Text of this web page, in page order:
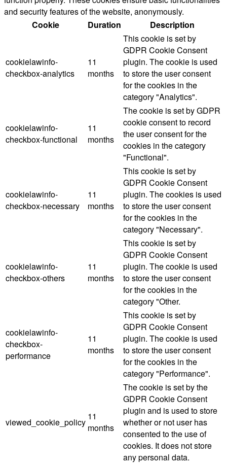
and security features of the website, anonymously.
Cookie
Duration Description
cookielawinfo-
checkbox-analytics
11
months
This cookie is set by
GDPR Cookie Consent
plugin. The cookie is used
to store the user consent
for the cookies in the
category "Analytics".
cookielawinfo-
checkbox-functional
11
months
The cookie is set by GDPR
cookie consent to record
the user consent for the
cookies in the category
"Functional".
cookielawinfo-
checkbox-necessary
11
months
This cookie is set by
GDPR Cookie Consent
plugin. The cookies is used
to store the user consent
for the cookies in the
category "Necessary".
cookielawinfo-
checkbox-others
11
months
This cookie is set by
GDPR Cookie Consent
plugin. The cookie is used
to store the user consent
for the cookies in the
category "Other.
cookielawinfo-
checkbox-
performance
11
months
This cookie is set by
GDPR Cookie Consent
plugin. The cookie is used
to store the user consent
for the cookies in the
category "Performance".
viewed_cookie_policy
11
months
The cookie is set by the
GDPR Cookie Consent
plugin and is used to store
whether or not user has
consented to the use of
cookies. It does not store
any personal data.